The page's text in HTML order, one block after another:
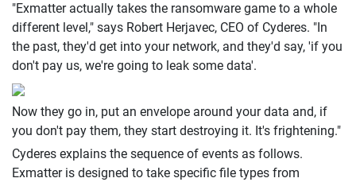
"Exmatter actually takes the ransomware game to a whole
different level," says Robert Herjavec, CEO of Cyderes. "In
the past, they'd get into your network, and they'd say, 'if you
don't pay us, we're going to leak some data'.
Now they go in, put an envelope around your data and, if
you don't pay them, they start destroying it. It's frightening."
Cyderes explains the sequence of events as follows.
Exmatter is designed to take specific file types from